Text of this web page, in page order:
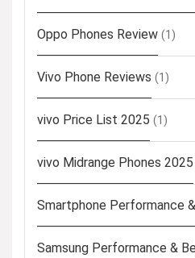
Oppo Phones Review (1)
Vivo Phone Reviews (1)
vivo Price List 2025 (1)
vivo Midrange Phones 2025
Smartphone Performance
Samsung Performance &